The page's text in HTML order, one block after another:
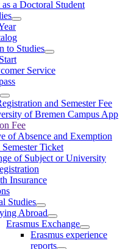
a Doctoral Student
to Studies
Service
and Semester Fee
of Bremen Campus App
Fee
of Absence and Exemption
Ticket
of Subject or University
Insurance
Studies
Abroad
Erasmus Exchange
Erasmus experience
reports